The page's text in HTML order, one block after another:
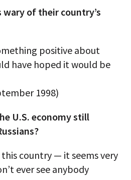
wary of their country’s
positive about
have hoped it would be
1998)
U.S. economy still
country — it seems very
ever see anybody